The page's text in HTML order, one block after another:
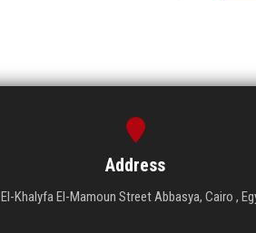
Address
El-Khalyfa El-Mamoun Street Abbasya, Cairo ,